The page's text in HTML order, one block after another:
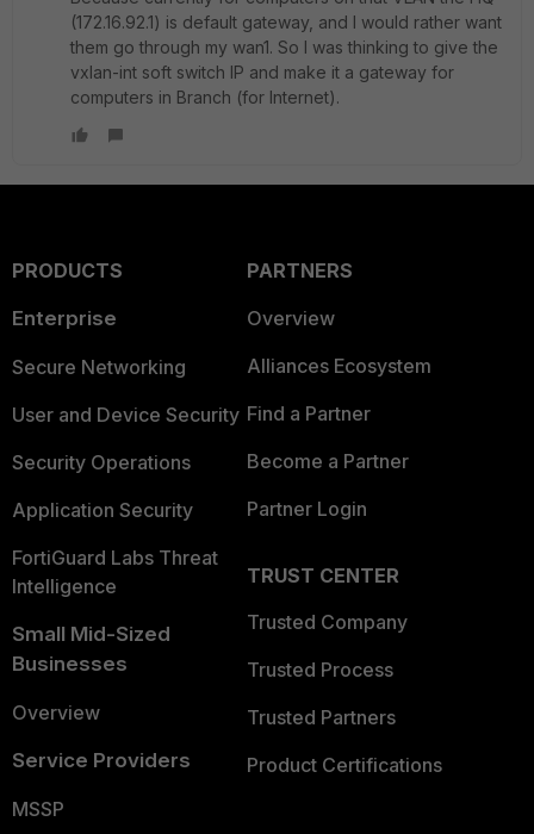
(172.16.92.1) is default gateway, and I would rather want
them go through my wan1. So I was thinking to give the
vxlan-int soft switch IP and make it a gateway for
computers in Branch (for Internet).
PRODUCTS
Enterprise
Secure Networking
User and Device Security
Security Operations
Application Security
FortiGuard Labs Threat
Intelligence
Small Mid-Sized
Businesses
Overview
Service Providers
MSSP
PARTNERS
Overview
Alliances Ecosystem
Find a Partner
Become a Partner
Partner Login
TRUST CENTER
Trusted Company
Trusted Process
Trusted Partners
Product Certifications